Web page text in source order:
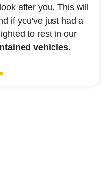
after you. This will
if you've just had a
to rest in our
vehicles.